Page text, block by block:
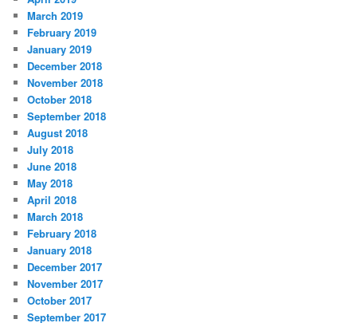
March 2019
February 2019
January 2019
December 2018
November 2018
October 2018
September 2018
August 2018
July 2018
June 2018
May 2018
April 2018
March 2018
February 2018
January 2018
December 2017
November 2017
October 2017
September 2017